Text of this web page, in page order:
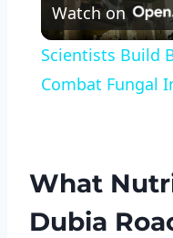
Watch on
Scientists Build
Combat Fungal
What
Dubia